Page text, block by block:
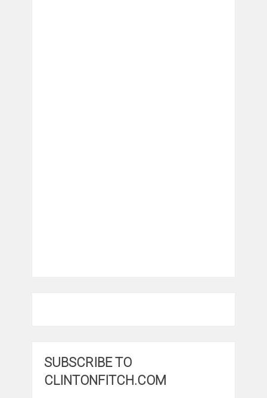
SUBSCRIBE TO
CLINTONFITCH.COM